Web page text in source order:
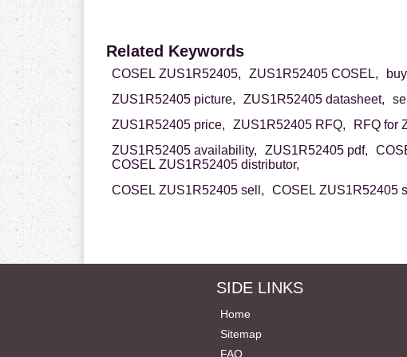
Related Keywords
COSEL ZUS1R52405, ZUS1R52405 COSEL,
ZUS1R52405 picture,
ZUS1R52405 datasheet,
ZUS1R52405 price,
ZUS1R52405 RFQ, RFQ for
ZUS1R52405 availability,
ZUS1R52405 pdf,
COSEL ZUS1R52405 distributor,
COSEL ZUS1R52405 sell,
COSEL ZUS1R52405
SIDE LINKS
Home
Sitemap
FAQ